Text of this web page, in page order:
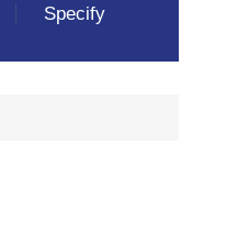
Specify